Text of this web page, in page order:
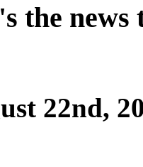
the
22nd,